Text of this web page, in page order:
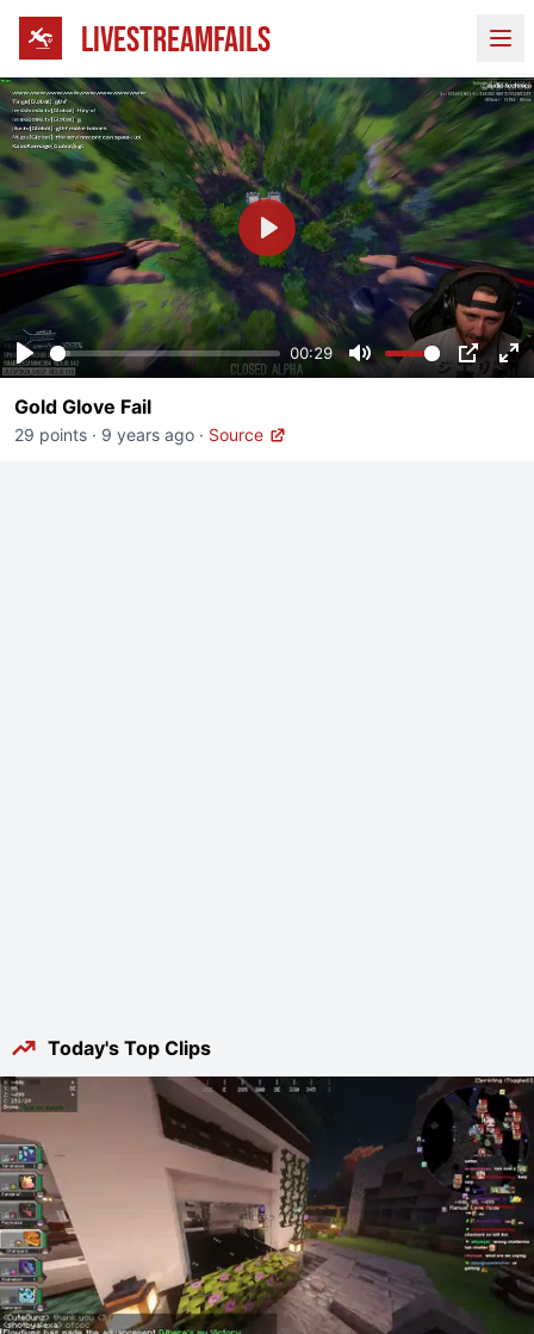
LIVESTREAMFAILS
Play
00:29
Mute PIP
Play
Gold Glove Fail
29 points · 9 years ago · Source
Today's Top Clips